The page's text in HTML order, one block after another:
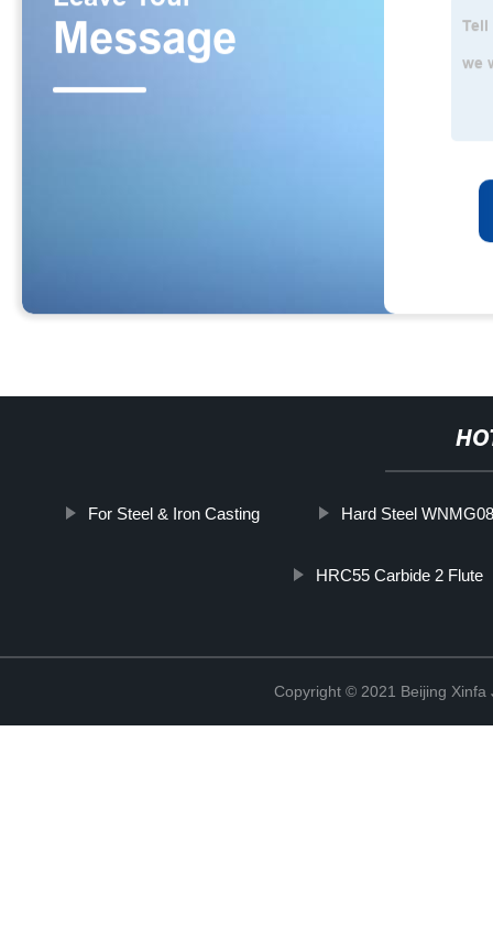
For Steel & Iron Casting Hard Steel
HRC55 Carbide 2 Flute
Copyright © 2021 Beijing